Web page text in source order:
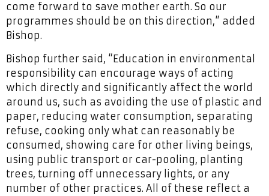
come forward to save mother earth. So our
programmes should be on this direction,” added
Bishop.
Bishop further said, “Education in environmental
responsibility can encourage ways of acting
which directly and significantly affect the world
around us, such as avoiding the use of plastic and
paper, reducing water consumption, separating
refuse, cooking only what can reasonably be
consumed, showing care for other living beings,
using public transport or car-pooling, planting
trees, turning off unnecessary lights, or any
number of other practices. All of these reflect a